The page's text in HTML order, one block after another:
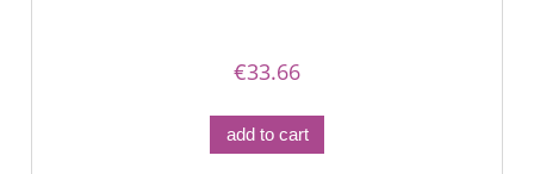
€33.66
add to cart